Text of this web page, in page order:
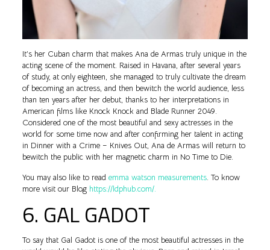
It’s her Cuban charm that makes Ana de Armas truly unique in the
acting scene of the moment. Raised in Havana, after several years
of study, at only eighteen, she managed to truly cultivate the dream
of becoming an actress, and then bewitch the world audience, less
than ten years after her debut, thanks to her interpretations in
American films like Knock Knock and Blade Runner 2049.
Considered one of the most beautiful and sexy actresses in the
world for some time now and after confirming her talent in acting
in Dinner with a Crime – Knives Out, Ana de Armas will return to
bewitch the public with her magnetic charm in No Time to Die.
You may also like to read emma watson measurements. To know
more visit our Blog https://ldphub.com/.
6. GAL GADOT
To say that Gal Gadot is one of the most beautiful actresses in the